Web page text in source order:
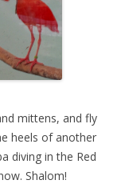
mittens, and fly
heels of another
diving in the Red
Shalom!